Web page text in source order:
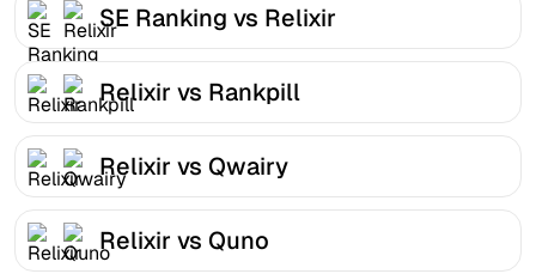
SE Ranking vs Relixir
Relixir vs Rankpill
Relixir vs Qwairy
Relixir vs Quno